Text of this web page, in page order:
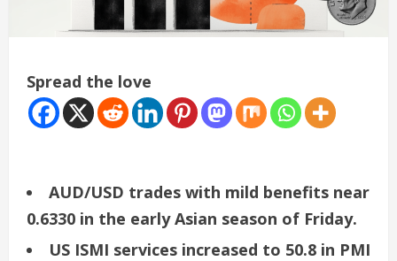
Spread the love
AUD/USD trades with mild benefits near
0.6330 in the early Asian season of Friday.
US ISMI services increased to 50.8 in PMI